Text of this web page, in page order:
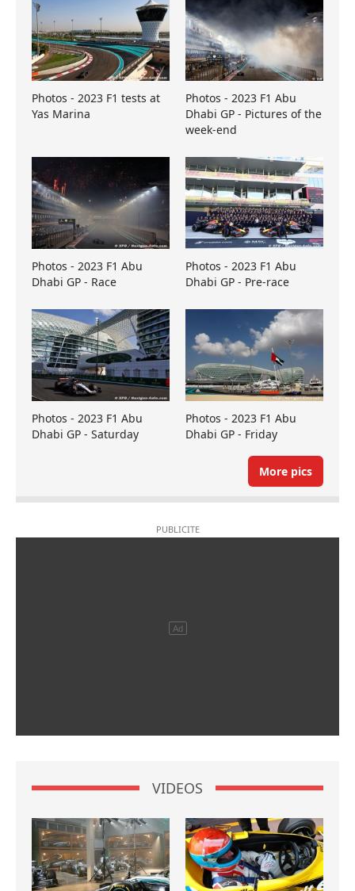
Photos - 2023 F1 tests at
Yas Marina
Photos - 2023 F1 Abu
Dhabi GP - Pictures of the
week-end
Photos - 2023 F1 Abu
Dhabi GP - Race
Photos - 2023 F1 Abu
Dhabi GP - Pre-race
Photos - 2023 F1 Abu
Dhabi GP - Saturday
Photos - 2023 F1 Abu
Dhabi GP - Friday
More pics
VIDEOS